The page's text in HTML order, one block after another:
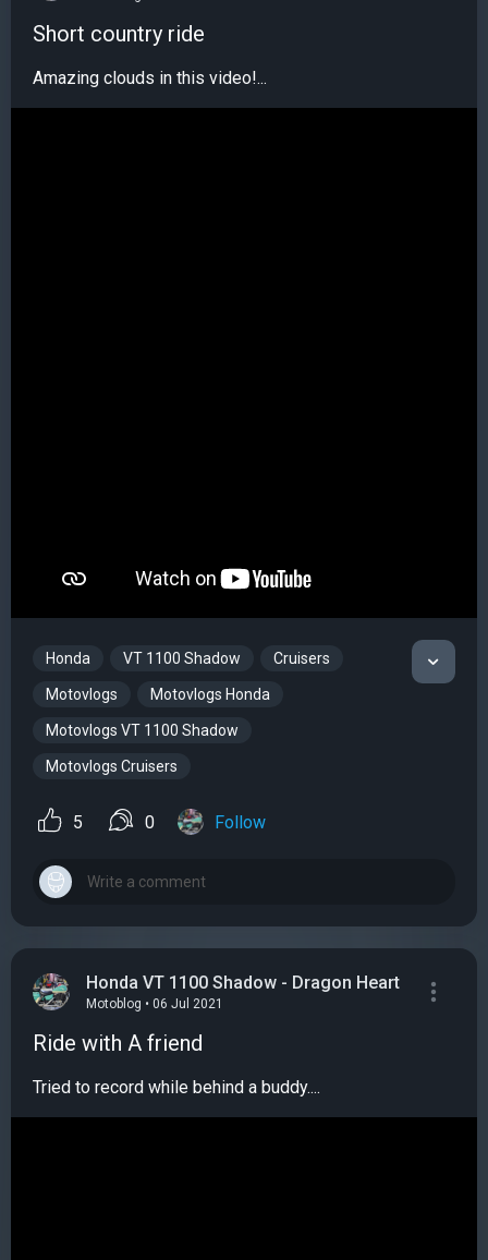
Short country ride
Amazing clouds in this video!...
Honda VT 1100 Shadow Cruisers
Motovlogs Motovlogs Honda
Motovlogs VT 1100 Shadow
Motovlogs Cruisers
5 0 Follow
Honda VT 1100 Shadow - Dragon Heart
Motoblog • 06 Jul 2021
Ride with A friend
Tried to record while behind a buddy....